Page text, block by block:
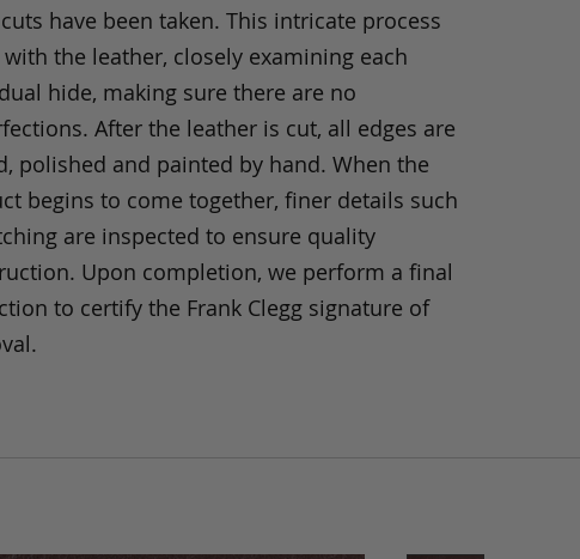
have been taken. This intricate process
the leather, closely examining each
hide, making sure there are no
After the leather is cut, all edges are
polished and painted by hand. When the
begins to come together, finer details such
are inspected to ensure quality
Upon completion, we perform a final
to certify the Frank Clegg signature of